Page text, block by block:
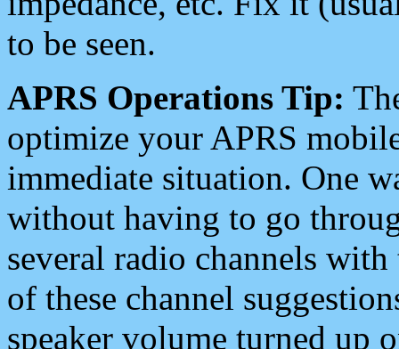
to be seen.
APRS Operations Tip:
optimize your APRS
immediate situation. One
without having to go
several radio channels
of these channel
speaker volume turned up